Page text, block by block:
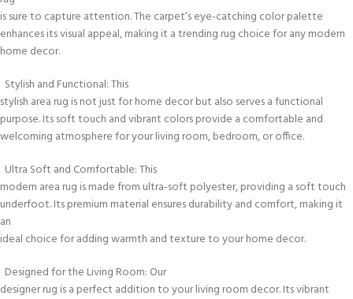
is sure to capture attention. The carpet’s eye-catching color palette
enhances its visual appeal, making it a trending rug choice for any modern
home decor.
Stylish and Functional: This
stylish area rug is not just for home decor but also serves a functional
purpose. Its soft touch and vibrant colors provide a comfortable and
welcoming atmosphere for your living room, bedroom, or office.
Ultra Soft and Comfortable: This
modern area rug is made from ultra-soft polyester, providing a soft touch
underfoot. Its premium material ensures durability and comfort, making it
an
ideal choice for adding warmth and texture to your home decor.
Designed for the Living Room: Our
designer rug is a perfect addition to your living room decor. Its vibrant